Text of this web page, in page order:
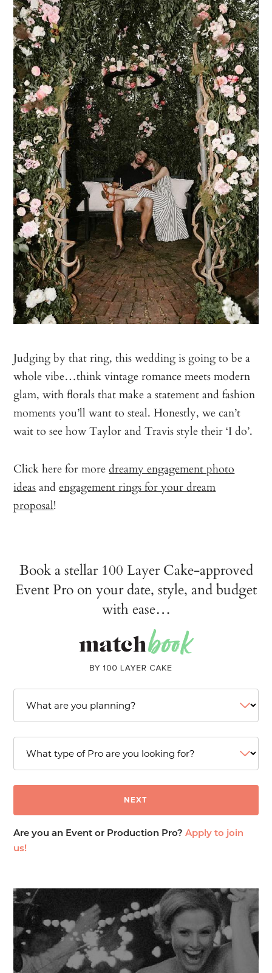
Judging by that ring, this wedding is going to be a
whole vibe…think vintage romance meets modern
glam, with florals that make a statement and fashion
moments you’ll want to steal. Honestly, we can’t
wait to see how Taylor and Travis style their ‘I do’.
Click here for moredreamy engagement photo
ideasandengagement rings for your dream
proposal!
Book a stellar 100 Layer Cake-approved
Event Pro on your date, style, and budget
with ease…
Are you an Event or Production Pro?Apply to join
us!